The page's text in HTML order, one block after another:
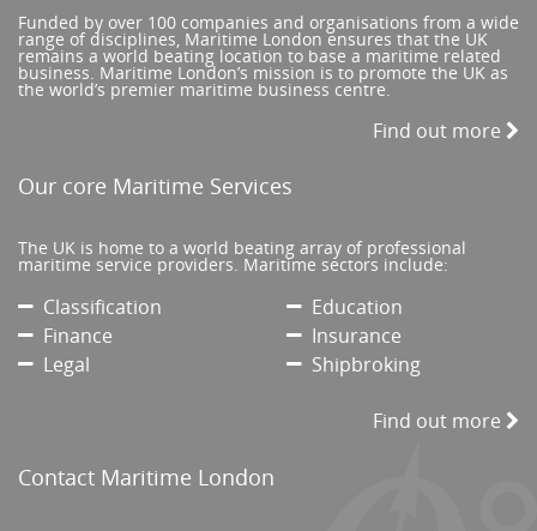
Funded by over 100 companies and organisations from a wide
range of disciplines, Maritime London ensures that the UK
remains a world beating location to base a maritime related
business. Maritime London’s mission is to promote the UK as
the world’s premier maritime business centre.
Find out more
Our core Maritime Services
The UK is home to a world beating array of professional
maritime service providers. Maritime sectors include:
Classification
Education
Finance
Insurance
Legal
Shipbroking
Find out more
Contact Maritime London